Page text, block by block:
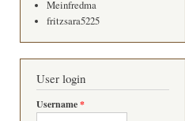
Meinfredma
fritzsara5225
User login
Username*